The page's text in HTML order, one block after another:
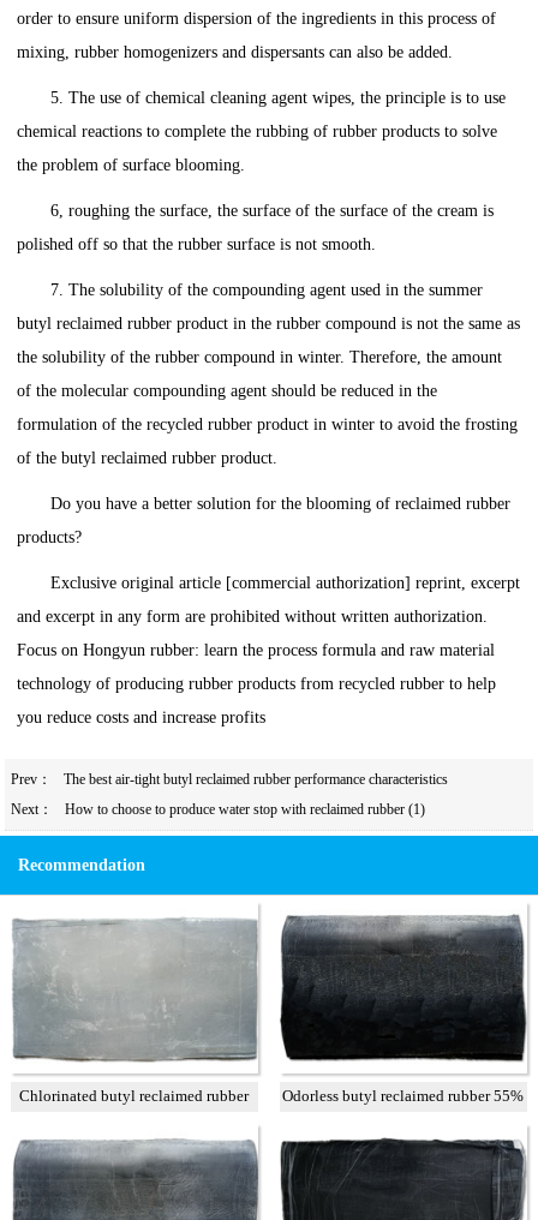
order to ensure uniform dispersion of the ingredients in this process of
mixing, rubber homogenizers and dispersants can also be added.
5. The use of chemical cleaning agent wipes, the principle is to use
chemical reactions to complete the rubbing of rubber products to solve
the problem of surface blooming.
6, roughing the surface, the surface of the surface of the cream is
polished off so that the rubber surface is not smooth.
7. The solubility of the compounding agent used in the summer
butyl reclaimed rubber product in the rubber compound is not the same as
the solubility of the rubber compound in winter. Therefore, the amount
of the molecular compounding agent should be reduced in the
formulation of the recycled rubber product in winter to avoid the frosting
of the butyl reclaimed rubber product.
Do you have a better solution for the blooming of reclaimed rubber
products?
Exclusive original article [commercial authorization] reprint, excerpt
and excerpt in any form are prohibited without written authorization.
Focus on Hongyun rubber: learn the process formula and raw material
technology of producing rubber products from recycled rubber to help
you reduce costs and increase profits
Prev：
The best air-tight butyl reclaimed rubber performance characteristics
Next：
How to choose to produce water stop with reclaimed rubber (1)
Recommendation
Chlorinated butyl reclaimed rubber Odorless butyl reclaimed rubber 55%